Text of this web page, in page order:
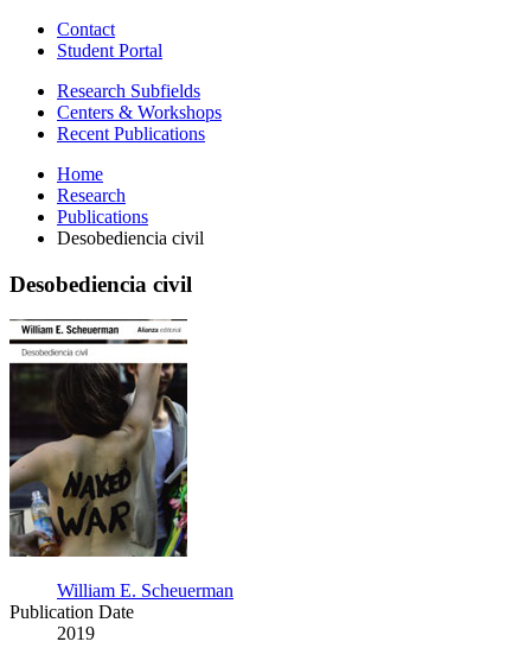
Contact
Student Portal
Research Subfields
Centers & Workshops
Recent Publications
Home
Research
Publications
Desobediencia civil
Desobediencia civil
Desobediencia
civil
William E. Scheuerman
Publication Date
2019